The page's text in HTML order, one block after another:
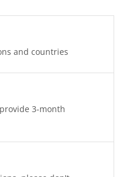
and countries
3-month